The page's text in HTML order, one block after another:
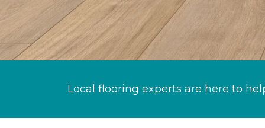
Local flooring experts are here to